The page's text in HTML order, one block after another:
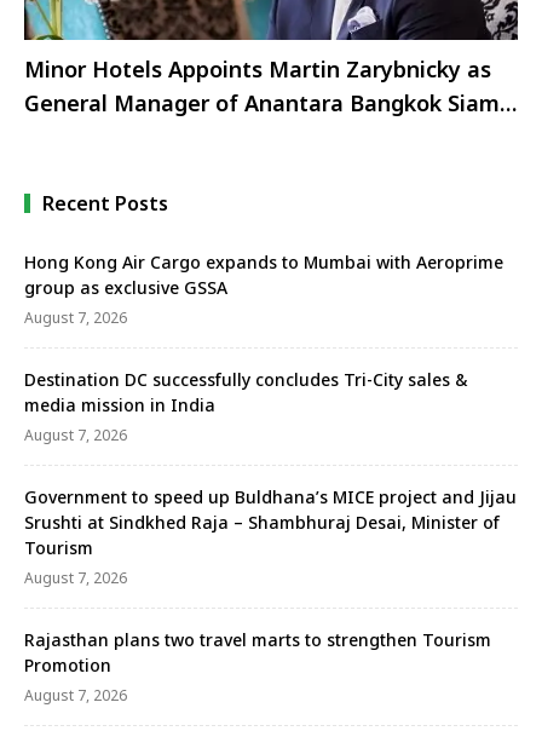
Minor Hotels Appoints Martin Zarybnicky as
General Manager of Anantara Bangkok Siam
Recent Posts
Hong Kong Air Cargo expands to Mumbai with Aeroprime
group as exclusive GSSA
August 7, 2026
Destination DC successfully concludes Tri-City sales &
media mission in India
August 7, 2026
Government to speed up Buldhana’s MICE project and Jijau
Srushti at Sindkhed Raja – Shambhuraj Desai, Minister of
Tourism
August 7, 2026
Rajasthan plans two travel marts to strengthen Tourism
Promotion
August 7, 2026